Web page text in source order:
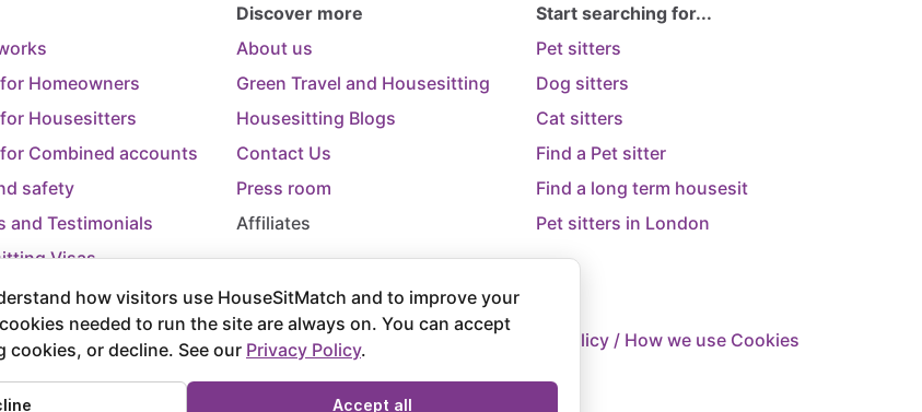
Homeowners
Housesitters
Combined accounts
safety
and Testimonials
Visas
Support
Discover more
About us
Green Travel and Housesitting
Housesitting Blogs
Contact Us
Press room
Affiliates
Start searching for...
Pet sitters
Dog sitters
Cat sitters
Find a Pet sitter
Find a long term housesit
Pet sitters in London
Terms of Use Terms and Conditions of Supply Privacy Policy / How we use Cookies
how visitors use HouseSitMatch and to improve your
needed to run the site are always on. You can accept
cookies, or decline. See our Privacy Policy.
Accept all